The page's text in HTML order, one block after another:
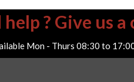
help ? Give us a
Mon - Thurs 08:30 to